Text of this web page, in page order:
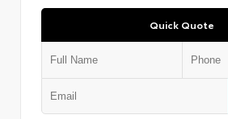
Quick Quote